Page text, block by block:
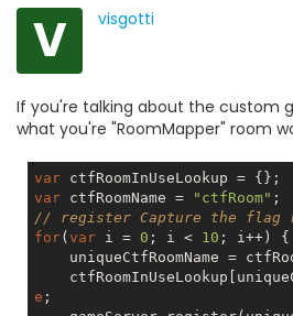
V visgotti
If you're talking about the custom
what you're "RoomMapper" room
var
var ctfRoomName = "ctfRoom"
// register Capture the flag
for( var i = 0 ; i < 10 ; i++) {
e ;